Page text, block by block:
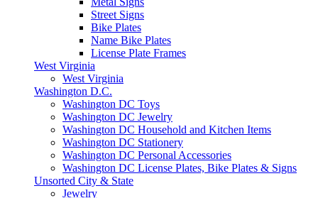
Street Signs
Bike Plates
Name Bike Plates
License Plate Frames
West Virginia
West Virginia
Washington D.C.
Washington DC Toys
Washington DC Jewelry
Washington DC Household and Kitchen Items
Washington DC Stationery
Washington DC Personal Accessories
Washington DC License Plates, Bike Plates & Signs
Unsorted City & State
Jewelry